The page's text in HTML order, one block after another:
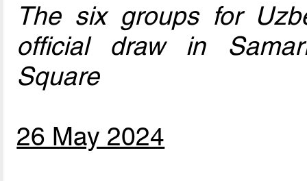
The six groups for
official draw in
Square
26 May 2024